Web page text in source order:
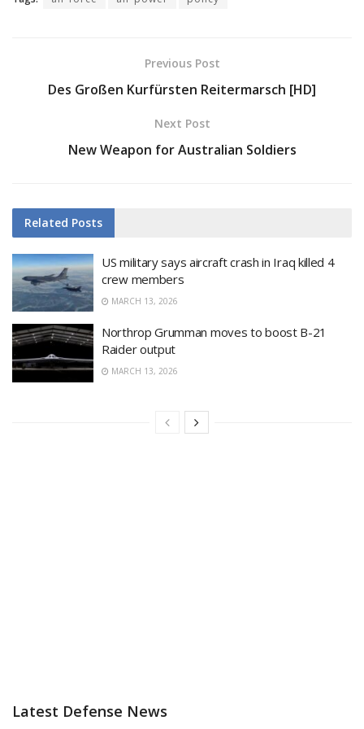
Previous Post
Des Großen Kurfürsten Reitermarsch [HD]
Next Post
New Weapon for Australian Soldiers
Related Posts
US military says aircraft crash in Iraq killed 4
crew members
MARCH 13, 2026
Northrop Grumman moves to boost B-21
Raider output
MARCH 13, 2026
Latest Defense News